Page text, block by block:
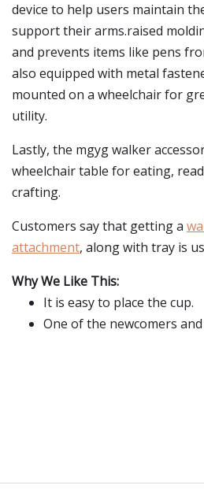
device to help users maintain
support their arms.raised
and prevents items like pens
also equipped with metal
mounted on a wheelchair for
utility.
Lastly, the mgyg walker
wheelchair table for eating,
crafting.
Customers say that getting a
attachment, along with tray is
Why We Like This:
It is easy to place the cup.
One of the newcomers